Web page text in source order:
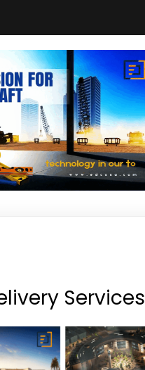
Services